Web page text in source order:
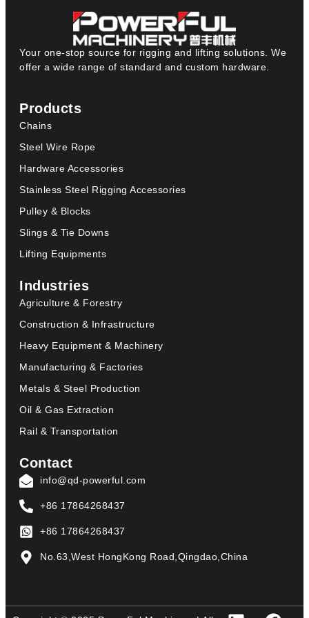
Your one-stop source for rigging and lifting solutions. We
offer a wide range of standard and custom hardware.
Products
Chains
Steel Wire Rope
Hardware Accessories
Stainless Steel Rigging Accessories
Pulley & Blocks
Slings & Tie Downs
Lifting Equipments
Industries
Agriculture & Forestry
Construction & Infrastructure
Heavy Equipment & Machinery
Manufacturing & Factories
Metals & Steel Production
Oil & Gas Extraction
Rail & Transportation
Contact
info@qd-powerful.com
+86 17864268437
+86 17864268437
No.63,West HongKong Road,Qingdao,China